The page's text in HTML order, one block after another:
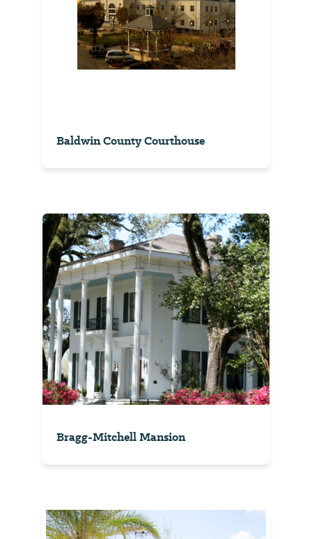
Baldwin County Courthouse
Bragg-Mitchell Mansion